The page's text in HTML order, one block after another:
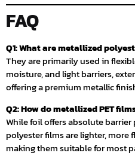
FAQ
Q1: What are metallized
They are primarily used in
moisture, and light barriers,
offering a premium metallic
Q2: How do metallized PET
While foil offers absolute
polyester films are lighter, more
making them suitable for most